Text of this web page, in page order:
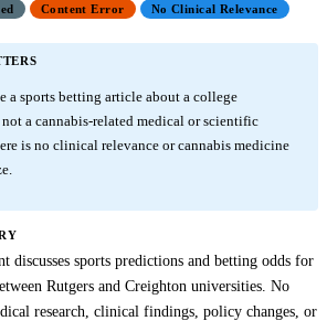
Content Error No Clinical Relevance
a sports betting article about a college
a cannabis-related medical or scientific
is no clinical relevance or cannabis medicine
discusses sports predictions and betting odds for
Rutgers and Creighton universities. No
research, clinical findings, policy changes, or